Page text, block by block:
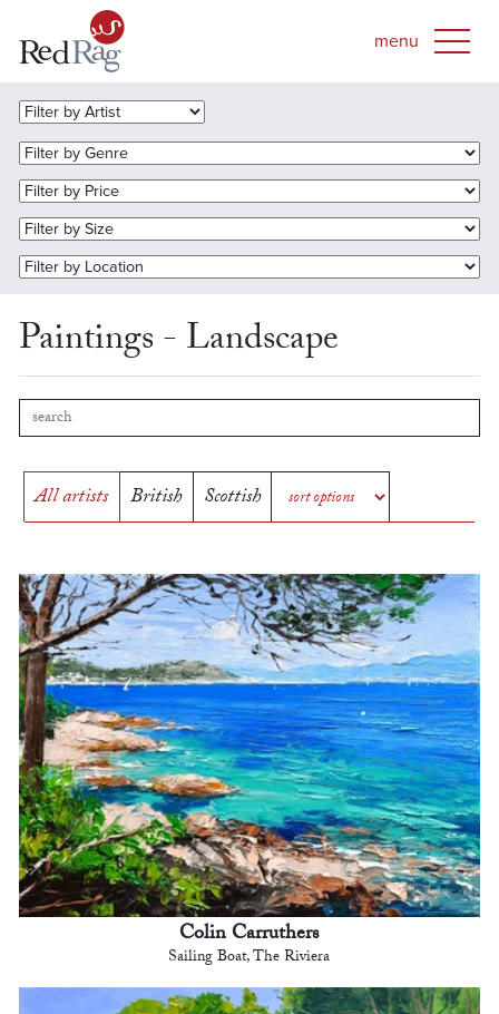
Paintings - Landscape
All artists British Scottish
Colin Carruthers
Sailing Boat, The Riviera